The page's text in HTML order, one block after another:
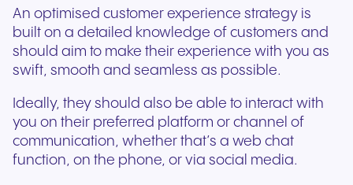
An optimised customer experience strategy is
built on a detailed knowledge of customers and
should aim to make their experience with you as
swift, smooth and seamless as possible.
Ideally, they should also be able to interact with
you on their preferred platform or channel of
communication, whether that’s a web chat
function, on the phone, or via social media.